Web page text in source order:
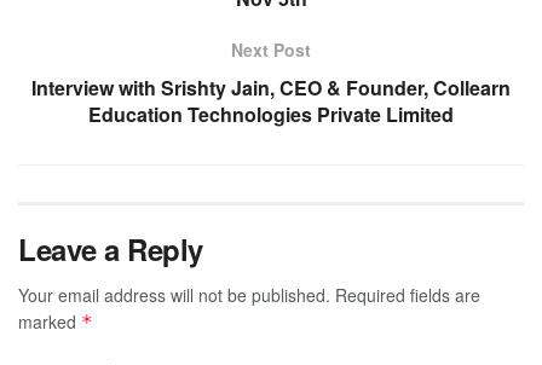
Next Post
Interview with Srishty Jain, CEO & Founder, Collearn
Education Technologies Private Limited
Leave a Reply
Your email address will not be published. Required fields are
marked *